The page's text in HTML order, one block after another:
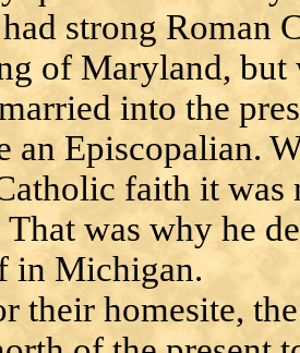
strong Roman
of Maryland, but
into the
an Episcopalian.
faith it was
was why he
in Michigan.
homesite, the